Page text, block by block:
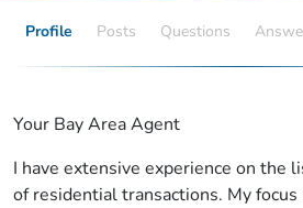
Profile Posts Questions
Your Bay Area Agent
I have extensive experience on the
of residential transactions. My